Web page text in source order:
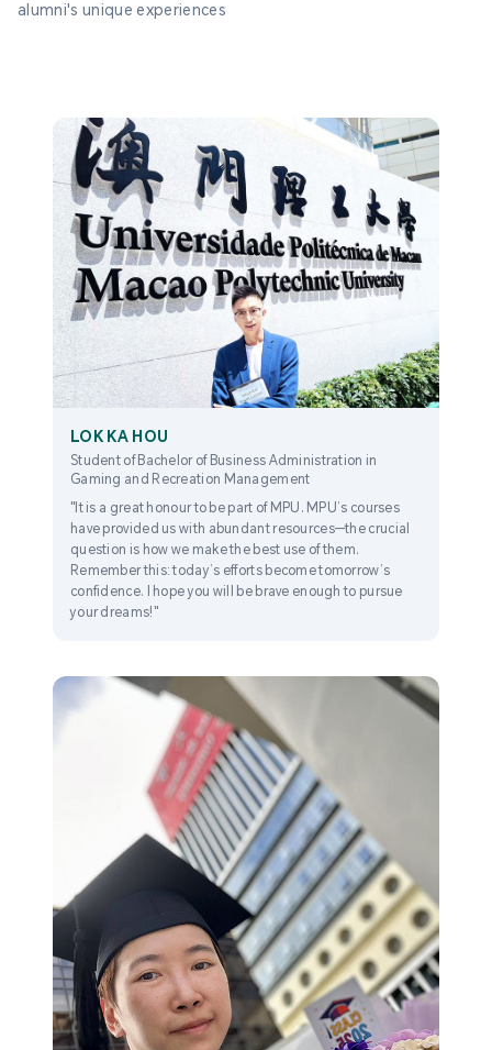
LOK KA HOU
Student of Bachelor of Business Administration in
Gaming and Recreation Management
"It is a great honour to be part of MPU. MPU’s courses
have provided us with abundant resources—the crucial
question is how we make the best use of them.
Remember this: today’s efforts become tomorrow’s
confidence. I hope you will be brave enough to pursue
your dreams!"
alumni's unique experiences